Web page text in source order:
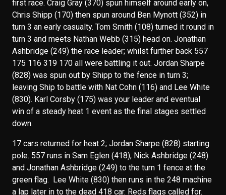
first race. Craig Gray (370) spun himself around early on,
Chris Shipp (170) then spun around Ben Mynott (352) in
turn 3 an early casualty. Tom Smith (108) turned it round in
turn 3 and meets Nathan Webb (315) head on. Jonathan
Ashbridge (249) the race leader; whilst further back 557
175 116 319 170 all were battling it out. Jordan Sharpe
(828) was spun out by Shipp to the fence in turn 3;
leaving Ship to battle with Nat Cohn (116) and Lee White
(830). Karl Corsby (175) was your leader and eventual
win of a steady heat 1 event as the final stages settled
down.
17 cars returned for heat 2; Jordan Sharpe (828) starting
pole. 557 runs in Sam Eglen (418), Nick Ashbridge (248)
and Jonathan Ashbridge (249) to the turn 1 fence at the
green flag. Lee White (830) then runs in the 248 machine
a lap later in to the dead 418 car. Reds flags called for.